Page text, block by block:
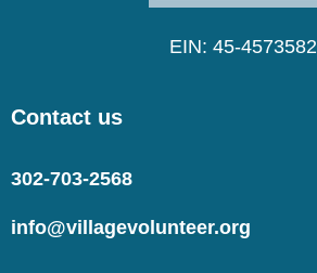
EIN: 45-4573582
Contact us
302-703-2568
info@villagevolunteer.org